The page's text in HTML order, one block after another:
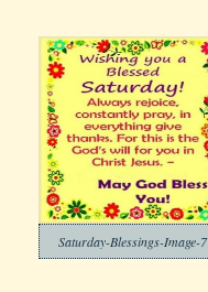
Saturday-Blessings-Image-7